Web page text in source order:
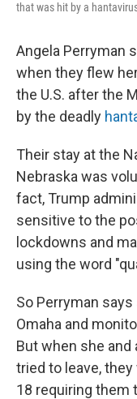
that was hit by a
Angela Perryman
when they flew
the U.S. after the
by the deadly
Their stay at the
Nebraska was
fact, Trump
sensitive to the
lockdowns and
using the word
So Perryman
Omaha and
But when she
tried to leave,
18 requiring them